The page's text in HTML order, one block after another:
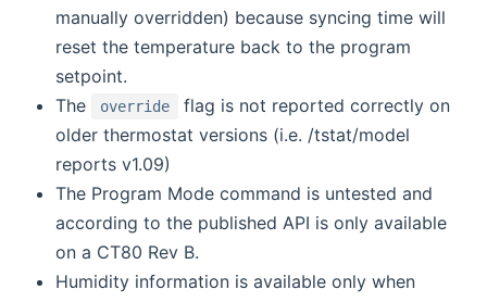
manually overridden) because syncing time will
reset the temperature back to the program
setpoint.
The
override
flag is not reported correctly on
older thermostat versions (i.e. /tstat/model
reports v1.09)
The Program Mode command is untested and
according to the published API is only available
on a CT80 Rev B.
Humidity information is available only when